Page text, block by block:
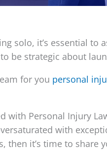
solo, it’s essential
be strategic about
for you personal
with Personal Injury
with
then it’s time to share